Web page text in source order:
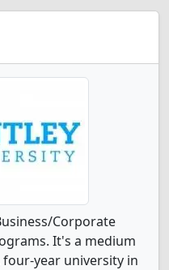
Corporate
It's a medium
year university in